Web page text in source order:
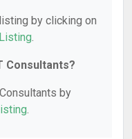
by clicking on
.
Consultants?
by
.